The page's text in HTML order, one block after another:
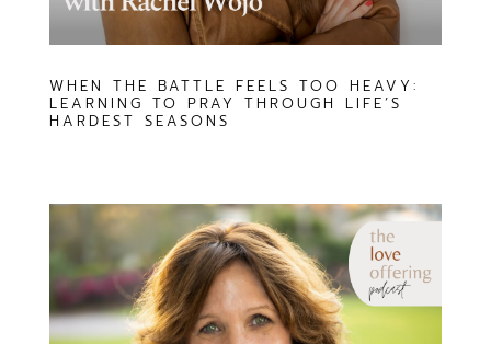
WHEN THE BATTLE FEELS TOO HEAVY:
LEARNING TO PRAY THROUGH LIFE’S
HARDEST SEASONS